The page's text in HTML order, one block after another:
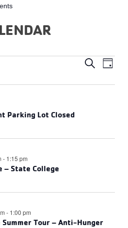
Events
and
SEARCH
DAY
Parking Lot Closed
– State College
- 1:15 pm
Summer Tour – Anti-Hunger
- 1:00 pm